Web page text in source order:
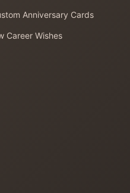
Anniversary Cards
Career Wishes